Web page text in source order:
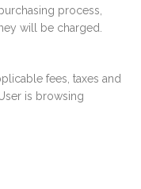
process,
will be charged.
fees, taxes and
is browsing